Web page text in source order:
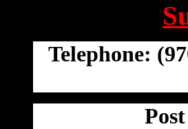
Telephone: